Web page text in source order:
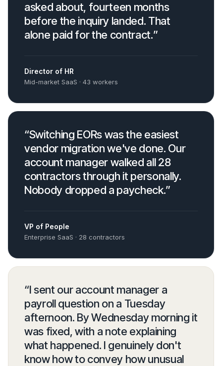
asked about, fourteen months
before the inquiry landed. That
alone paid for the contract.”
Director of HR
Mid-market SaaS · 43 workers
“Switching EORs was the easiest
vendor migration we've done. Our
account manager walked all 28
contractors through it personally.
Nobody dropped a paycheck.”
VP of People
Enterprise SaaS · 28 contractors
“I sent our account manager a
payroll question on a Tuesday
afternoon. By Wednesday morning it
was fixed, with a note explaining
what happened. I genuinely don't
know how to convey how unusual